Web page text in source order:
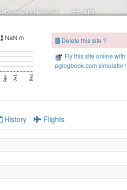
Contact / Help us API
NaN m
Delete this site ?
Fly this site online with
pglogbook.com simulator !
History Flights